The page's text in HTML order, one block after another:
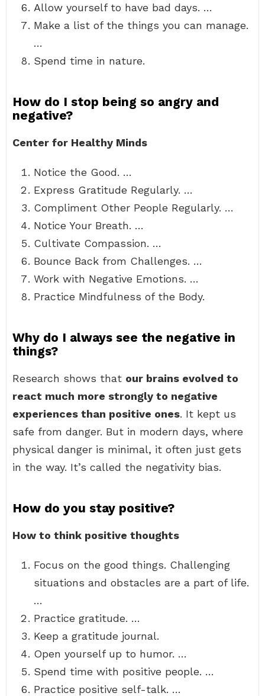
Allow yourself to have bad days. …
Make a list of the things you can manage.
…
Spend time in nature.
How do I stop being so angry and
negative?
Center for Healthy Minds
Notice the Good. …
Express Gratitude Regularly. …
Compliment Other People Regularly. …
Notice Your Breath. …
Cultivate Compassion. …
Bounce Back from Challenges. …
Work with Negative Emotions. …
Practice Mindfulness of the Body.
Why do I always see the negative in
things?
Research shows that our brains evolved to
react much more strongly to negative
experiences than positive ones. It kept us
safe from danger. But in modern days, where
physical danger is minimal, it often just gets
in the way. It’s called the negativity bias.
How do you stay positive?
How to think positive thoughts
Focus on the good things. Challenging
situations and obstacles are a part of life.
…
Practice gratitude. …
Keep a gratitude journal.
Open yourself up to humor. …
Spend time with positive people. …
Practice positive self-talk. …